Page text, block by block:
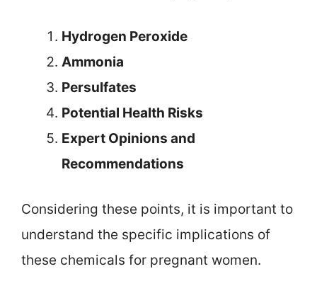
Hydrogen Peroxide
Ammonia
Persulfates
Potential Health Risks
Expert Opinions and
Recommendations
Considering these points, it is important to
understand the specific implications of
these chemicals for pregnant women.